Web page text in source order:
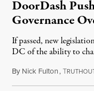
DoorDash
Governance
If passed, new
DC of the ability to
By Nick Fulton,T